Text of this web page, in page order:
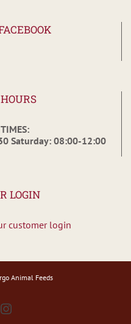
Saturday: 08:00-12:00
LOGIN
customer login
Animal Feeds
Instagram